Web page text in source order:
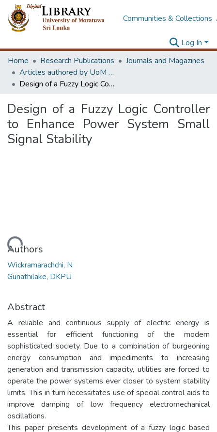
Communities & Collections
Log In
Home
Research Publications
Journals and Magazines
Articles authored by UoM staff
Design of a Fuzzy Logic Controller to Enhance Power System Small Signal Stability
Design of a Fuzzy Logic Controller
to Enhance Power System Small
Signal Stability
Loading...
Authors
Wickramarachchi, N
Gunathilake, DKPU
Abstract
A reliable and continuous supply of electric energy is
essential for efficient functioning of the modern
sophisticated society. Due to a combination of burgeoning
energy consumption and impediments to increasing
generation and transmission capacity, utilities are forced to
operate the power systems ever closer to system stability
limits. This in turn necessitates use of special control aids to
improve damping of low frequency electromechanical
oscillations.
This paper presents development of a fuzzy logic based